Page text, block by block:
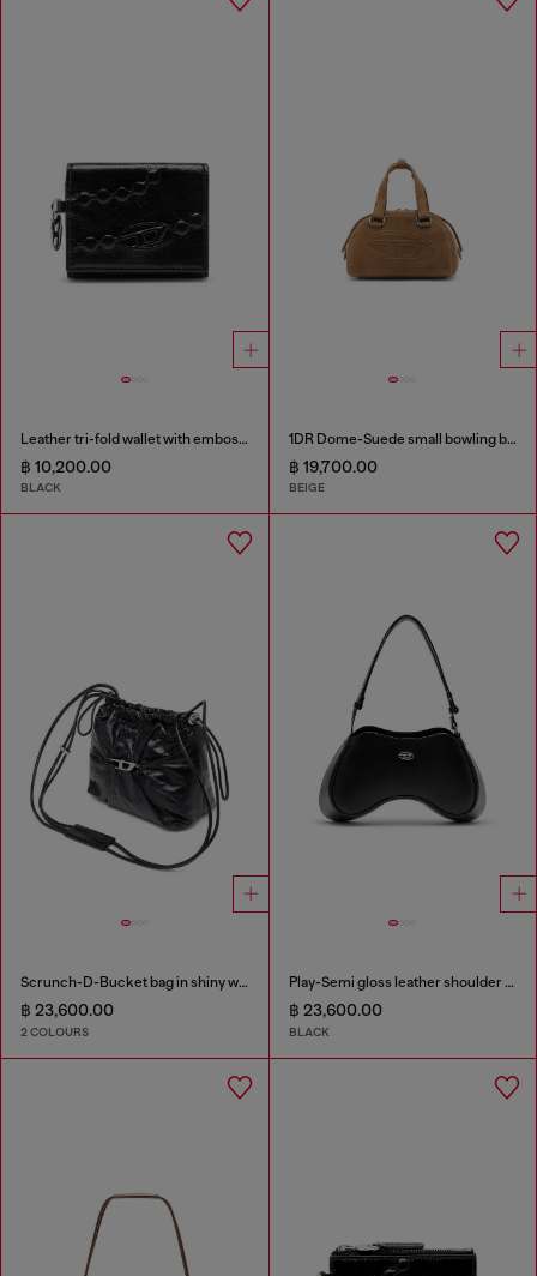
Leather tri-fold wallet with embossed motif
฿ 10,200.00
BLACK
1DR Dome-Suede small bowling bag
฿ 19,700.00
BEIGE
Scrunch-D-Bucket bag in shiny wrinkled leather
฿ 23,600.00
2 COLOURS
Play-Semi gloss leather shoulder bag
฿ 23,600.00
BLACK